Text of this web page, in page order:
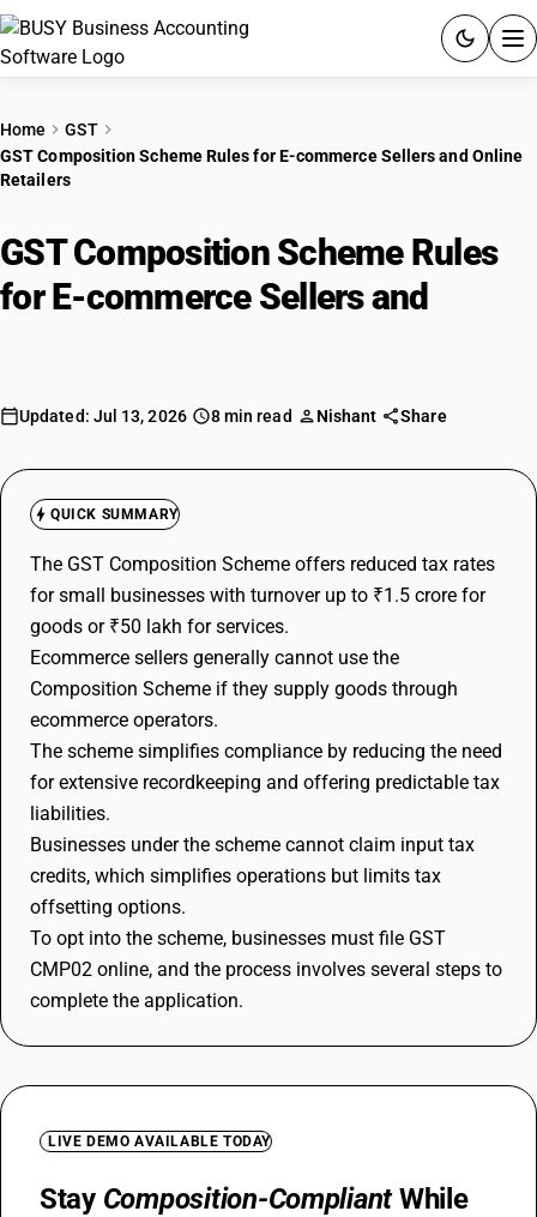
PRODUCTS
Try BUSY free for 15 days.
Home
GST
GST Composition Scheme Rules for E-commerce Sellers and Online
Retailers
GST Composition Scheme Rules
for E-commerce Sellers and
Updated: Jul 13, 2026 8 min read Nishant Share
QUICK SUMMARY
The GST Composition Scheme offers reduced tax rates
for small businesses with turnover up to ₹1.5 crore for
goods or ₹50 lakh for services.
Ecommerce sellers generally cannot use the
Composition Scheme if they supply goods through
ecommerce operators.
The scheme simplifies compliance by reducing the need
for extensive recordkeeping and offering predictable tax
liabilities.
Businesses under the scheme cannot claim input tax
credits, which simplifies operations but limits tax
offsetting options.
To opt into the scheme, businesses must file GST
CMP02 online, and the process involves several steps to
complete the application.
LIVE DEMO AVAILABLE TODAY
Stay Composition-CompliantWhile